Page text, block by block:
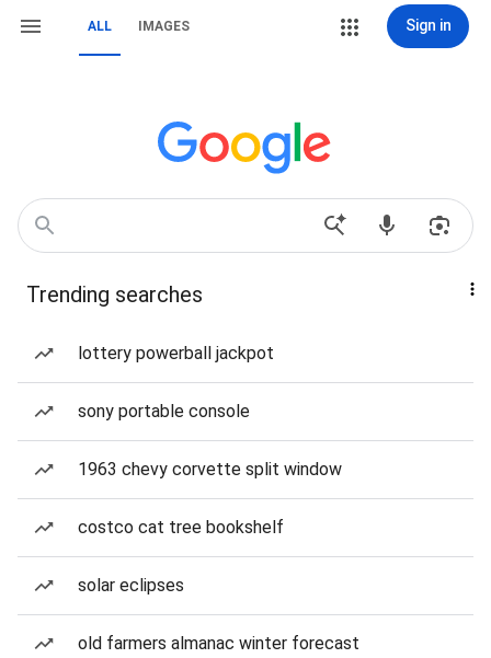
ALL IMAGES Sign in
Trending searches
lottery powerball jackpot
sony portable console
1963 chevy corvette split window
costco cat tree bookshelf
solar eclipses
old farmers almanac winter forecast